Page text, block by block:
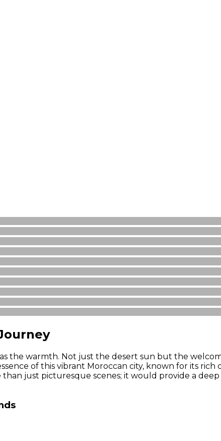
the warmth. Not just the desert sun but the
of this vibrant Moroccan city, known for its
just picturesque scenes; it would provide a